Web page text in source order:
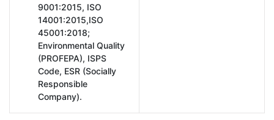
9001:2015, ISO
14001:2015,ISO
45001:2018;
Environmental Quality
(PROFEPA), ISPS
Code, ESR (Socially
Responsible
Company).